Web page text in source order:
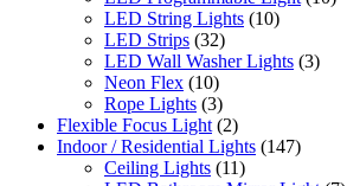
LED String Lights (10)
LED Strips (32)
LED Wall Washer Lights (3)
Neon Flex (10)
Rope Lights (3)
Flexible Focus Light (2)
Indoor / Residential Lights (147)
Ceiling Lights (11)